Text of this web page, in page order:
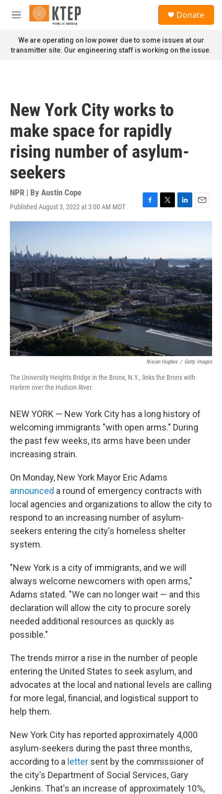
Skip to main content
M
n
u
Donate
We are operating on low power due to some issues at our
transmitter site. Our engineering staff is working on the issue.
New York City works to
make space for rapidly
rising number of asylum-
seekers
NPR | By Austin Cope
Published August 3, 2022 at 3:00 AM MDT
F
a
o
o
k
T
w
e
L
i
d
I
n
E
m
Nisian Hughes / Getty Images
The University Heights Bridge in the Bronx, N.Y., links the Bronx with
Harlem over the Hudson River.
NEW YORK — New York City has a long history of
welcoming immigrants "with open arms." During
the past few weeks, its arms have been under
increasing strain.
On Monday, New York Mayor Eric Adams
announced a round of emergency contracts with
local agencies and organizations to allow the city to
respond to an increasing number of asylum-
seekers entering the city's homeless shelter
system.
"New York is a city of immigrants, and we will
always welcome newcomers with open arms,"
Adams stated. "We can no longer wait — and this
declaration will allow the city to procure sorely
needed additional resources as quickly as
possible."
The trends mirror a rise in the number of people
entering the United States to seek asylum, and
advocates at the local and national levels are calling
for more legal, financial, and logistical support to
help them.
New York City has reported approximately 4,000
asylum-seekers during the past three months,
according to a letter sent by the commissioner of
the city's Department of Social Services, Gary
Jenkins. That's an increase of approximately 10%,